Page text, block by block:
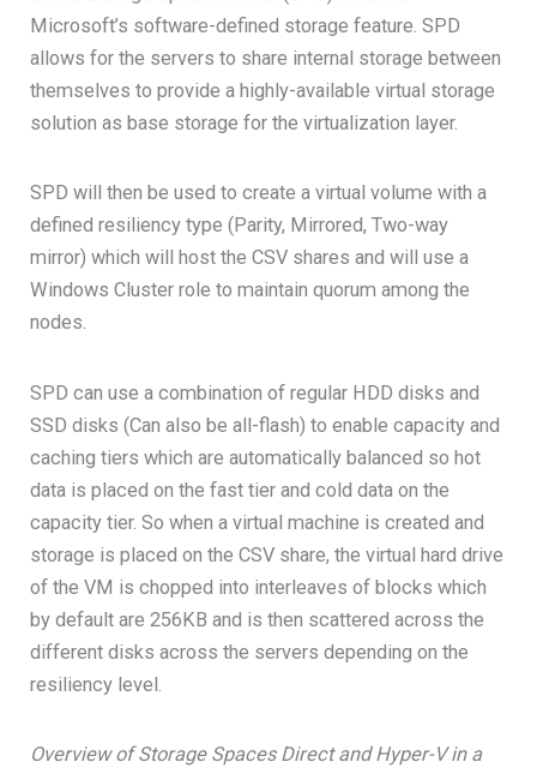
Microsoft’s software-defined storage feature. SPD
allows for the servers to share internal storage between
themselves to provide a highly-available virtual storage
solution as base storage for the virtualization layer.
SPD will then be used to create a virtual volume with a
defined resiliency type (Parity, Mirrored, Two-way
mirror) which will host the CSV shares and will use a
Windows Cluster role to maintain quorum among the
nodes.
SPD can use a combination of regular HDD disks and
SSD disks (Can also be all-flash) to enable capacity and
caching tiers which are automatically balanced so hot
data is placed on the fast tier and cold data on the
capacity tier. So when a virtual machine is created and
storage is placed on the CSV share, the virtual hard drive
of the VM is chopped into interleaves of blocks which
by default are 256KB and is then scattered across the
different disks across the servers depending on the
resiliency level.
Overview of Storage Spaces Direct and Hyper-V in a